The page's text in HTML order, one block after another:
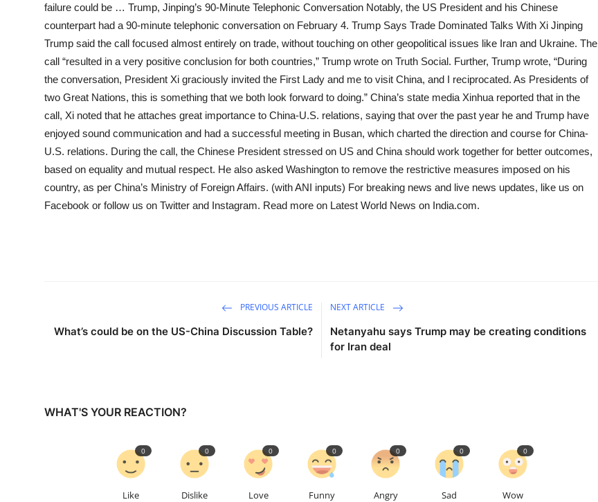
failure could be … Trump, Jinping’s 90-Minute Telephonic Conversation Notably, the US President and his Chinese
counterpart had a 90-minute telephonic conversation on February 4. Trump Says Trade Dominated Talks With Xi Jinping
Trump said the call focused almost entirely on trade, without touching on other geopolitical issues like Iran and Ukraine. The
call “resulted in a very positive conclusion for both countries,” Trump wrote on Truth Social. Further, Trump wrote, “During
the conversation, President Xi graciously invited the First Lady and me to visit China, and I reciprocated. As Presidents of
two Great Nations, this is something that we both look forward to doing.” China’s state media Xinhua reported that in the
call, Xi noted that he attaches great importance to China-U.S. relations, saying that over the past year he and Trump have
enjoyed sound communication and had a successful meeting in Busan, which charted the direction and course for China-
U.S. relations. During the call, the Chinese President stressed on US and China should work together for better outcomes,
based on equality and mutual respect. He also asked Washington to remove the restrictive measures imposed on his
country, as per China’s Ministry of Foreign Affairs. (with ANI inputs) For breaking news and live news updates, like us on
Facebook or follow us on Twitter and Instagram. Read more on Latest World News on India.com.
PREVIOUS ARTICLE
What’s could be on the US-China Discussion Table?
NEXT ARTICLE
Netanyahu says Trump may be creating conditions
for Iran deal
WHAT'S YOUR REACTION?
Like
0
Dislike
0
Love
0
Funny
0
Angry
0
Sad
0
Wow
0